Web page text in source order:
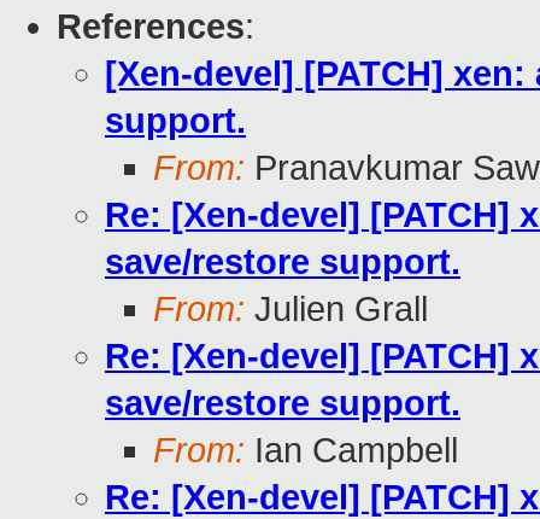
References:
[Xen-devel] [PATCH]
support.
From: Pranavkumar
Re: [Xen-devel] [PATCH]
save/restore support.
From: Julien Grall
Re: [Xen-devel] [PATCH]
save/restore support.
From: Ian Campbell
Re: [Xen-devel] [PATCH]